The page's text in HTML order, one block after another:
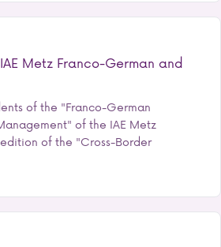
Metz Franco-German and
of the "Franco-German
of the IAE Metz
of the "Cross-Border